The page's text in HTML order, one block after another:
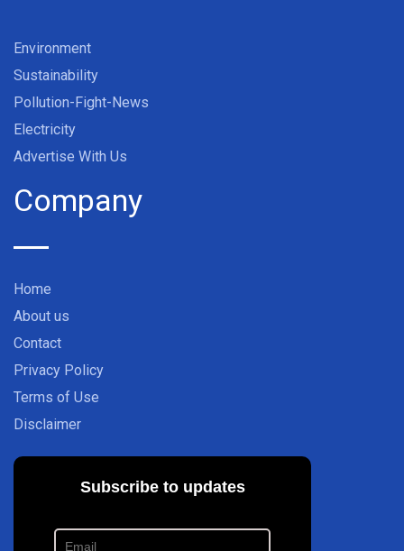
Environment
Sustainability
Pollution-Fight-News
Electricity
Advertise With Us
Company
Home
About us
Contact
Privacy Policy
Terms of Use
Disclaimer